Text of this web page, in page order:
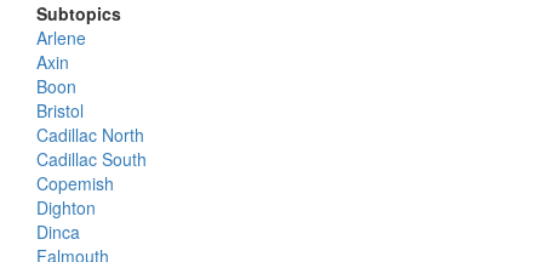
Subtopics
Arlene
Axin
Boon
Bristol
Cadillac North
Cadillac South
Copemish
Dighton
Dinca
Falmouth